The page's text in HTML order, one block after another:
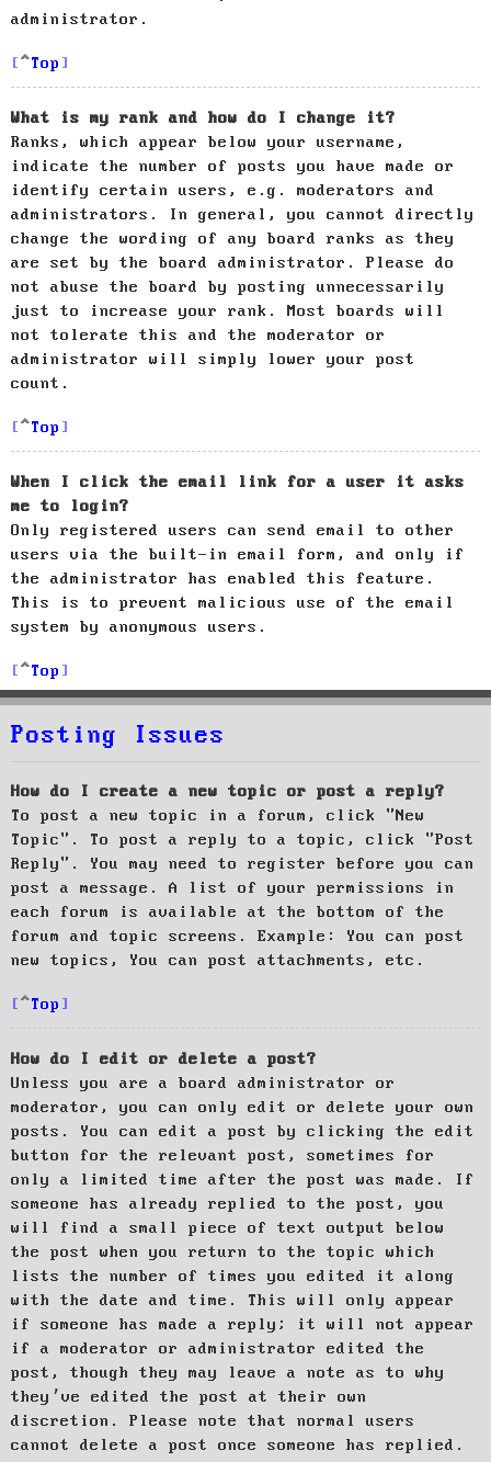
administrator.
Top
What is my rank and how do I change it?
Ranks, which appear below your username,
indicate the number of posts you have made or
identify certain users, e.g. moderators and
administrators. In general, you cannot directly
change the wording of any board ranks as they
are set by the board administrator. Please do
not abuse the board by posting unnecessarily
just to increase your rank. Most boards will
not tolerate this and the moderator or
administrator will simply lower your post
count.
Top
When I click the email link for a user it asks
me to login?
Only registered users can send email to other
users via the built-in email form, and only if
the administrator has enabled this feature.
This is to prevent malicious use of the email
system by anonymous users.
Top
Posting Issues
How do I create a new topic or post a reply?
To post a new topic in a forum, click "New
Topic". To post a reply to a topic, click "Post
Reply". You may need to register before you can
post a message. A list of your permissions in
each forum is available at the bottom of the
forum and topic screens. Example: You can post
new topics, You can post attachments, etc.
Top
How do I edit or delete a post?
Unless you are a board administrator or
moderator, you can only edit or delete your own
posts. You can edit a post by clicking the edit
button for the relevant post, sometimes for
only a limited time after the post was made. If
someone has already replied to the post, you
will find a small piece of text output below
the post when you return to the topic which
lists the number of times you edited it along
with the date and time. This will only appear
if someone has made a reply; it will not appear
if a moderator or administrator edited the
post, though they may leave a note as to why
they’ve edited the post at their own
discretion. Please note that normal users
cannot delete a post once someone has replied.